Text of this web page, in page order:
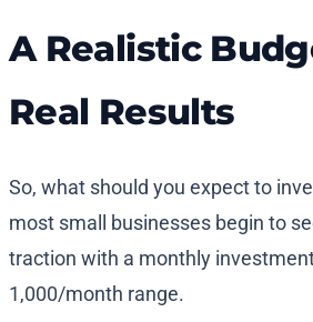
A Realistic
Real Results
So, what should you expect to
most small businesses begin to
traction with a monthly
1,000/month range.